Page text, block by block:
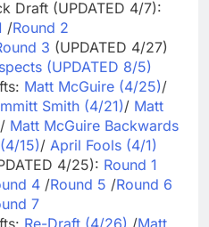
Draft (UPDATED 4/7):
/Round 2
3 (UPDATED 4/27)
(UPDATED 8/5)
Matt McGuire (4/25)/
Smith (4/21)/ Matt
/ Matt McGuire Backwards
15)/ April Fools (4/1)
4/25): Round 1
4/Round 5 /Round 6
7
Re-Draft (4/26) /Matt